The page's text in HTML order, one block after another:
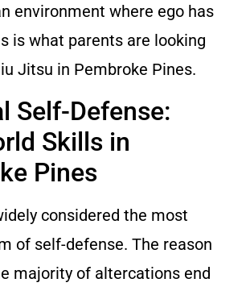
environment where ego has
is what parents are looking
Jitsu in Pembroke Pines.
Self-Defense:
Skills in
Pines
considered the most
of self-defense. The reason
majority of altercations end